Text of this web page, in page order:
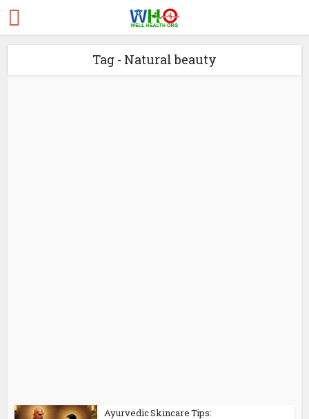
Tag - Natural beauty
Ayurvedic Skincare Tips: